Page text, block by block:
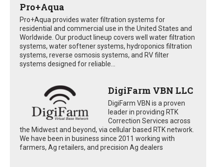
Pro+Aqua
Pro+Aqua provides water filtration systems for
residential and commercial use in the United States and
Worldwide. Our product lineup covers well water filtration
systems, water softener systems, hydroponics filtration
systems, reverse osmosis systems, and RV filter
systems designed for reliable...
DigiFarm VBN LLC
DigiFarm VBN is a proven
leader in providing RTK
Correction Services across
the Midwest and beyond, via cellular based RTK network.
We have been in business since 2011 working with
farmers, Ag retailers, and precision Ag dealers